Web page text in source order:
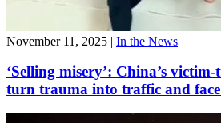
November 11, 2025 | In the News
‘Selling misery’: China’s
turn trauma into traffic and